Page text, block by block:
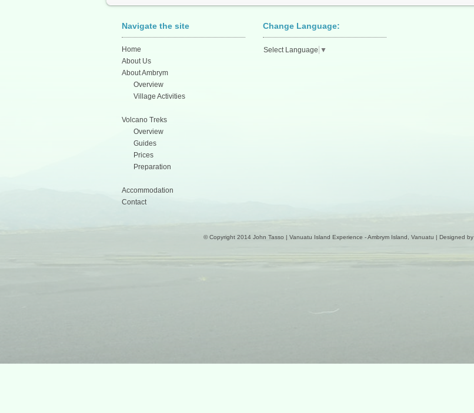
Navigate the site
Home
About Us
About Ambrym
Overview
Village Activities
Volcano Treks
Overview
Guides
Prices
Preparation
Accommodation
Contact
Change Language:
Select Language ▼
© Copyright 2014 John Tasso | Vanuatu Island Experience - Ambrym Island, Vanuatu | Designed by